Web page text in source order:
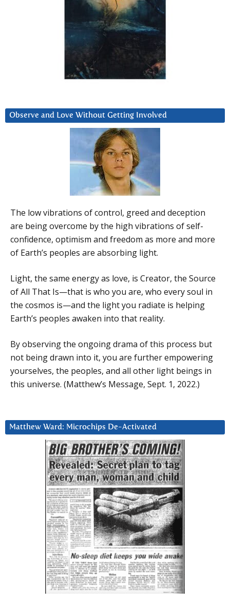
Observe and Love Without Getting Involved
The low vibrations of control, greed and deception
are being overcome by the high vibrations of self-
confidence, optimism and freedom as more and more
of Earth’s peoples are absorbing light.
Light, the same energy as love, is Creator, the Source
of All That Is—that is who you are, who every soul in
the cosmos is—and the light you radiate is helping
Earth’s peoples awaken into that reality.
By observing the ongoing drama of this process but
not being drawn into it, you are further empowering
yourselves, the peoples, and all other light beings in
this universe. (Matthew’s Message, Sept. 1, 2022.)
Matthew Ward: Microchips De-Activated